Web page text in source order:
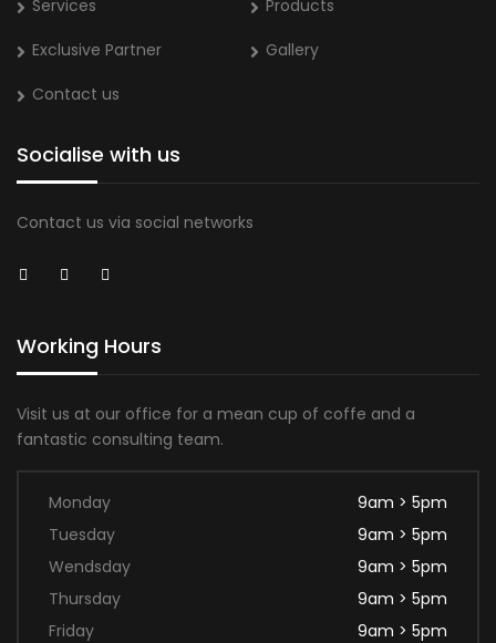
Services
Products
Exclusive Partner
Gallery
Contact us
Socialise with us
Contact us via social networks
Working Hours
Visit us at our office for a mean cup of coffe and a
fantastic consulting team.
Monday
9am > 5pm
Tuesday
9am > 5pm
Wendsday
9am > 5pm
Thursday
9am > 5pm
Friday
9am > 5pm